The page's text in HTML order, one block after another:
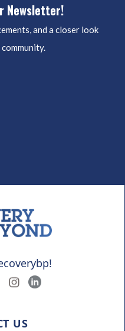
Newsletter!
and a closer look
US